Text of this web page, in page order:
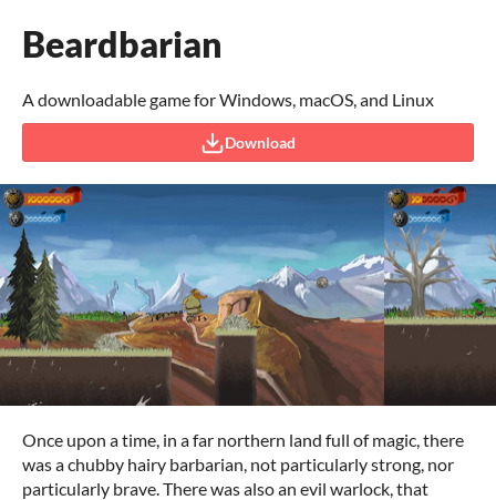
Beardbarian
A downloadable game for Windows, macOS, and Linux
Download
Once upon a time, in a far northern land full of magic, there
was a chubby hairy barbarian, not particularly strong, nor
particularly brave. There was also an evil warlock, that